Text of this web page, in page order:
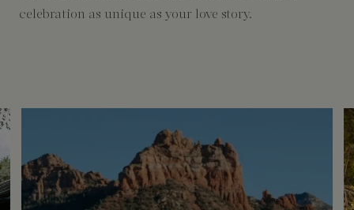
celebration as unique as your love story.